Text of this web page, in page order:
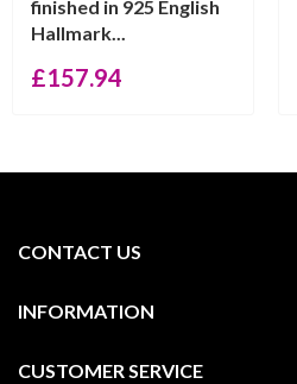
finished in 925 English
Hallmark...
£157.94
CONTACT US
INFORMATION
CUSTOMER SERVICE